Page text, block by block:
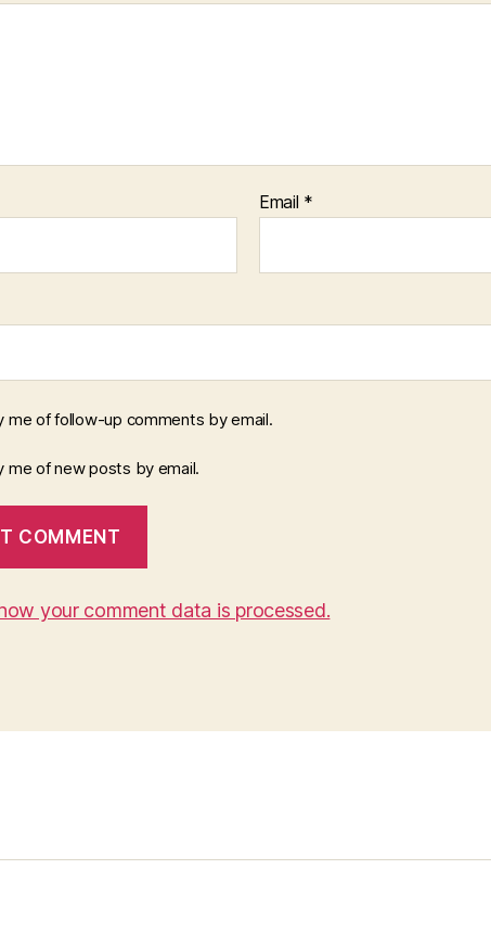
Email *
me of follow-up comments by email.
me of new posts by email.
your comment data is processed.